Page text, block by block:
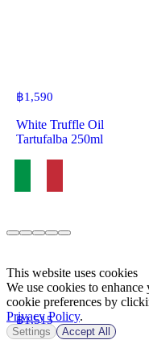
฿1,590
White Truffle Oil
Tartufalba 250ml
฿1,515
This website uses cookies
We use cookies to
cookie preferences by
Privacy Policy.
Settings Accept All